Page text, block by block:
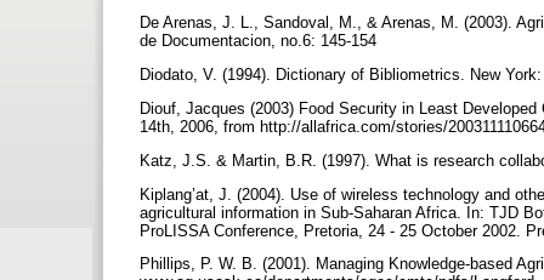
De Arenas, J. L., Sandoval, M., & Arenas, M. (2003).
de Documentacion, no.6: 145-154
Diodato, V. (1994). Dictionary of Bibliometrics. New
Diouf, Jacques (2003) Food Security in Least
14th, 2006, from http://allafrica.com/stories/
Katz, J.S. & Martin, B.R. (1997). What is research
Kiplang’at, J. (2004). Use of wireless technology and
agricultural information in Sub-Saharan Africa. In: TJD
ProLISSA Conference, Pretoria, 24 - 25 October 2002.
Phillips, P. W. B. (2001). Managing Knowledge-based